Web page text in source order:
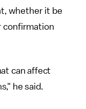
whether it be
confirmation
can affect
he said.